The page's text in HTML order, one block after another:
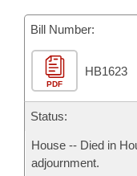
Bill Conflicts Report
Senate Budget
House Roll Call
Bill Number:
PDF
HB1623
Status:
House -- Died in
adjournment.